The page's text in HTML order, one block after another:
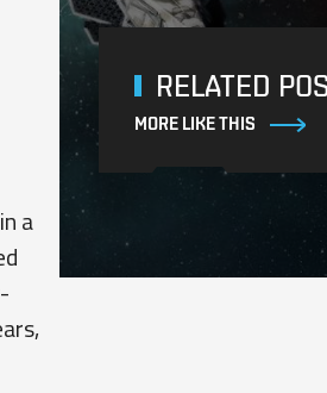
a
RELATED
MORE LIKE THIS